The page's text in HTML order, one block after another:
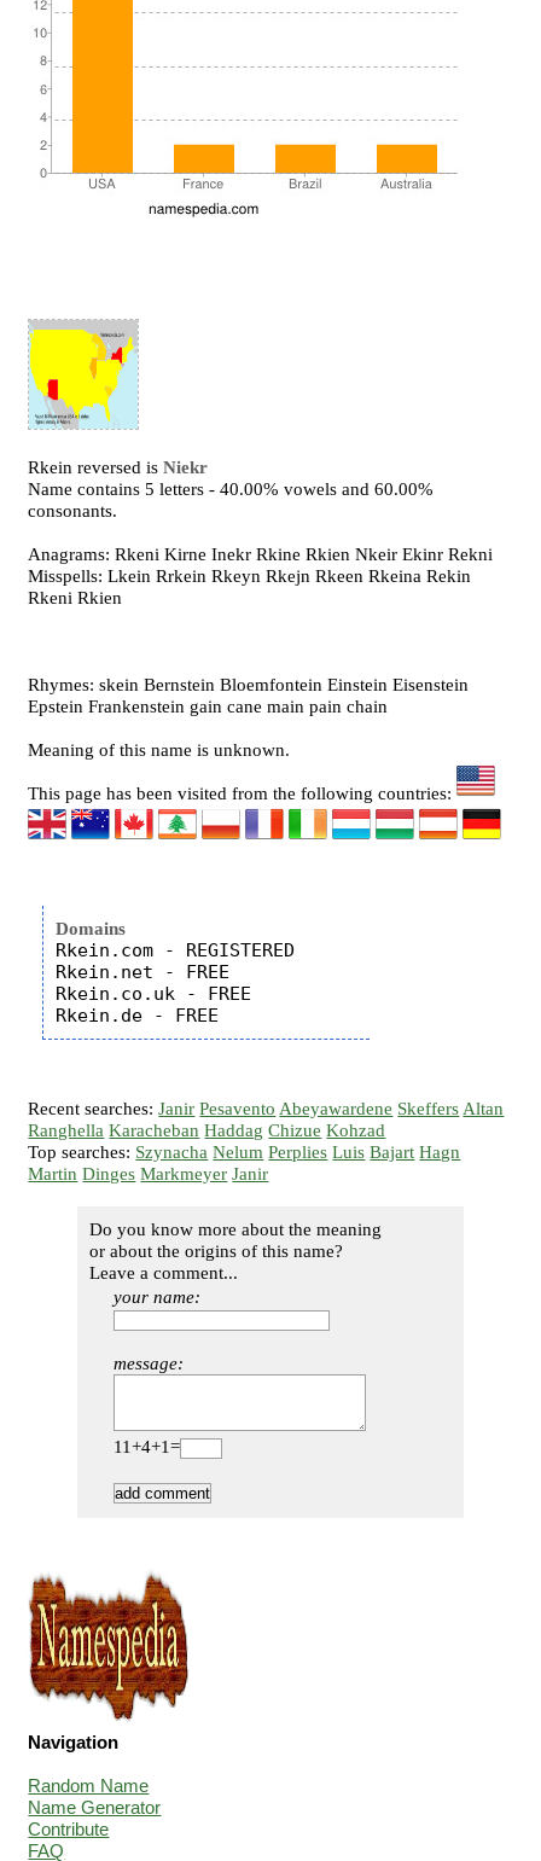
Rkein reversed isNiekr
Name contains 5 letters - 40.00% vowels and 60.00%
consonants.
Anagrams: Rkeni Kirne Inekr Rkine Rkien Nkeir Ekinr Rekni
Misspells: Lkein Rrkein Rkeyn Rkejn Rkeen Rkeina Rekin
Rkeni Rkien
Rhymes: skein Bernstein Bloemfontein Einstein Eisenstein
Epstein Frankenstein gain cane main pain chain
Meaning of this name is unknown.
This page has been visited from the following countries:
Domains
Rkein.com - REGISTERED
Rkein.net - FREE
Rkein.co.uk - FREE
Recent searches:Janir Pesavento Abeyawardene Skeffers Altan
Ranghella Karacheban Haddag Chizue Kohzad
Top searches: Szynacha Nelum Perplies Luis Bajart Hagn
Martin Dinges Markmeyer Janir
Do you know more about the meaning
or about the origins of this name?
Leave a comment...
your name:
message:
11+4+1=
Navigation
Random Name
Name Generator
Contribute
FAQ